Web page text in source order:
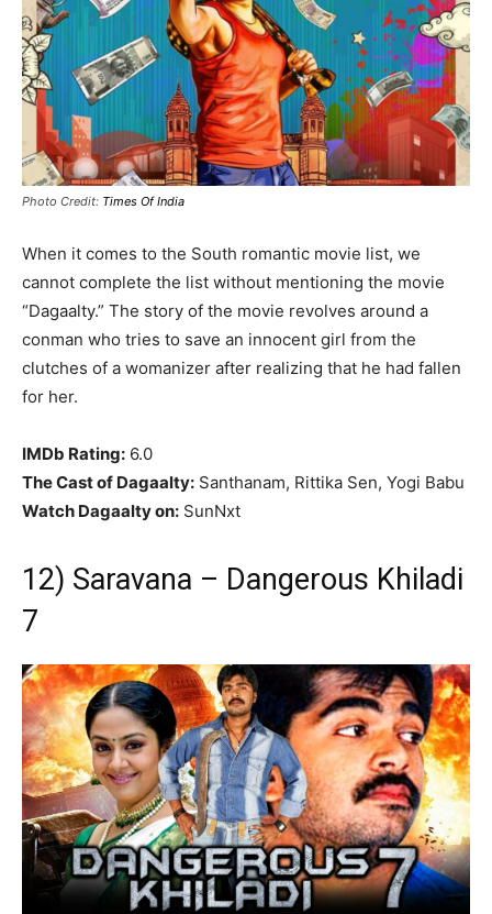
Photo Credit: Times Of India
When it comes to the South romantic movie list, we
cannot complete the list without mentioning the movie
“Dagaalty.” The story of the movie revolves around a
conman who tries to save an innocent girl from the
clutches of a womanizer after realizing that he had fallen
for her.
IMDb Rating: 6.0
The Cast of Dagaalty: Santhanam, Rittika Sen, Yogi Babu
Watch Dagaalty on: SunNxt
12) Saravana – Dangerous Khiladi
7